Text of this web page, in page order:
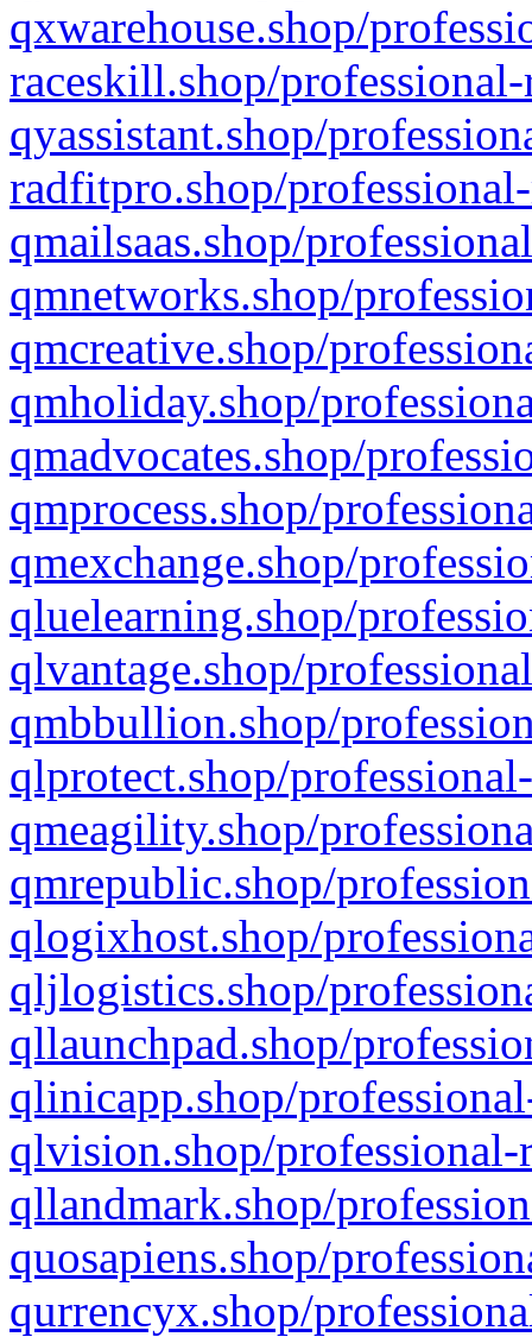
qxwarehouse.shop/
raceskill.shop/
qyassistant.shop/
radfitpro.shop/
qmailsaas.shop/
qmnetworks.shop/
qmcreative.shop/
qmholiday.shop/
qmadvocates.shop/
qmprocess.shop/
qmexchange.shop/
qluelearning.shop/
qlvantage.shop/
qmbbullion.shop/
qlprotect.shop/
qmeagility.shop/
qmrepublic.shop/
qlogixhost.shop/
qljlogistics.shop/
qllaunchpad.shop/
qlinicapp.shop/
qlvision.shop/
qllandmark.shop/
quosapiens.shop/
qurrencyx.shop/